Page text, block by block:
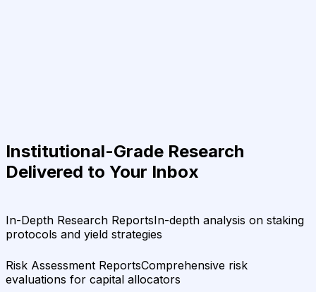
Institutional-Grade Research
Delivered to Your Inbox
In-Depth Research ReportsIn-depth analysis on staking
protocols and yield strategies
Risk Assessment ReportsComprehensive risk
evaluations for capital allocators